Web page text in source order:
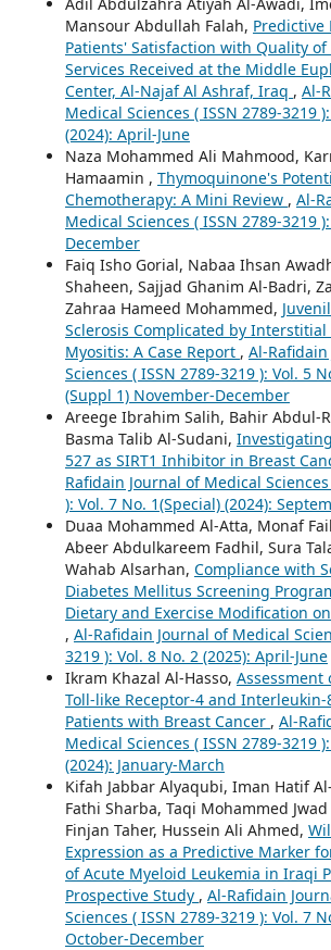
Mansour Abdullah Falah, Predictive
Patients' Satisfaction with Quality
Services Received at the Middle
Center, Al-Najaf Al Ashraf, Iraq , Al-
Medical Sciences ( ISSN 2789-3219
(2024): April-June
Naza Mohammed Ali Mahmood,
Hamaamin , Thymoquinone's
Chemotherapy: A Mini Review , Al-
Medical Sciences ( ISSN 2789-3219
December
Faiq Isho Gorial, Nabaa Ihsan
Shaheen, Sajjad Ghanim Al-Badri,
Zahraa Hameed Mohammed,
Sclerosis Complicated by Interstitial
Myositis: A Case Report , Al-
Sciences ( ISSN 2789-3219 ): Vol. 5
(Suppl 1) November-December
Areege Ibrahim Salih, Bahir Abdul-
Basma Talib Al-Sudani,
527 as SIRT1 Inhibitor in Breast
Rafidain Journal of Medical
): Vol. 7 No. 1(Special) (2024):
Duaa Mohammed Al-Atta, Monaf
Abeer Abdulkareem Fadhil, Sura
Wahab Alsarhan, Compliance with
Diabetes Mellitus Screening
Dietary and Exercise Modification
, Al-Rafidain Journal of Medical
3219 ): Vol. 8 No. 2 (2025): April-June
Ikram Khazal Al-Hasso, Assessment
Toll-like Receptor-4 and Interleukin-
Patients with Breast Cancer , Al-
Medical Sciences ( ISSN 2789-3219
(2024): January-March
Kifah Jabbar Alyaqubi, Iman Hatif
Fathi Sharba, Taqi Mohammed
Finjan Taher, Hussein Ali Ahmed,
Expression as a Predictive Marker
of Acute Myeloid Leukemia in Iraqi
Prospective Study , Al-Rafidain
Sciences ( ISSN 2789-3219 ): Vol. 7
October-December